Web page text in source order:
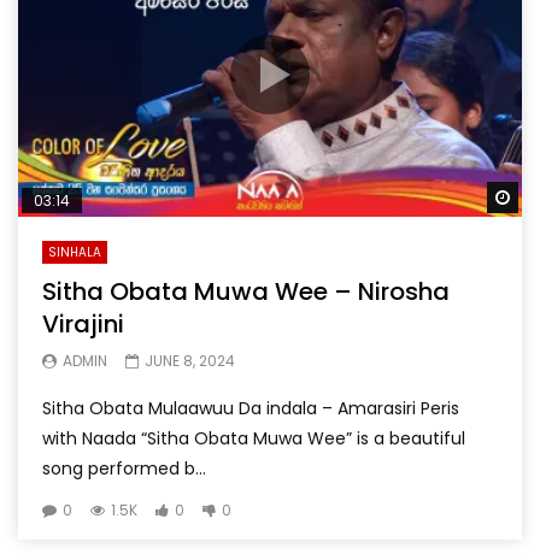
03:14
SINHALA
Sitha Obata Muwa Wee – Nirosha
Virajini
ADMIN JUNE 8, 2024
Sitha Obata Mulaawuu Da indala – Amarasiri Peris
with Naada “Sitha Obata Muwa Wee” is a beautiful
song performed b...
0 1.5K 0 0